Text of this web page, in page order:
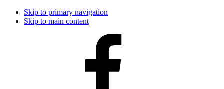
Skip to primary navigation
Skip to main content